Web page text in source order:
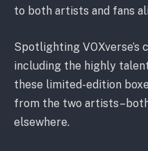
to both artists and fans
Spotlighting VOXverse’s
including the highly
these limited-edition
from the two
elsewhere.